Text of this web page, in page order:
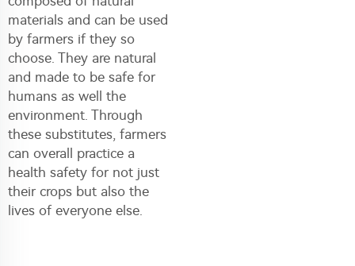
materials and can be used
by farmers if they so
choose. They are natural
and made to be safe for
humans as well the
environment. Through
these substitutes, farmers
can overall practice a
health safety for not just
their crops but also the
lives of everyone else.